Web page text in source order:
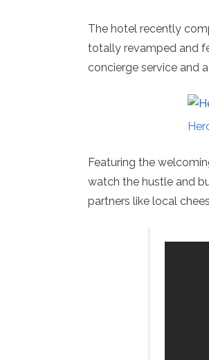
The hotel recently
totally revamped and
concierge service and
Featuring the
watch the hustle and
partners like local